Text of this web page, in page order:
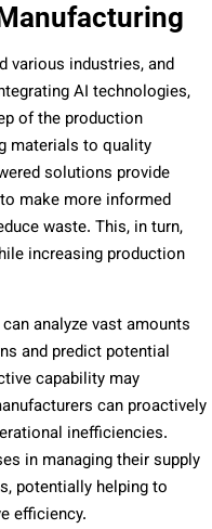
various industries, and
AI technologies,
of the production
materials to quality
solutions provide
make more informed
waste. This, in turn,
increasing production
analyze vast amounts
and predict potential
capability may
can proactively
inefficiencies.
in managing their supply
potentially helping to
efficiency.